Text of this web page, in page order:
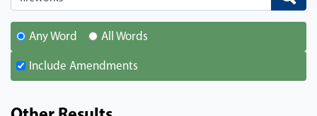
Any Word All Words
Include Amendments